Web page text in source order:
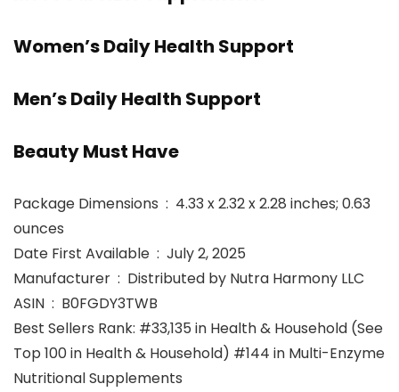
Women’s Daily Health Support
Men’s Daily Health Support
Beauty Must Have
Package Dimensions ‏ : ‎ 4.33 x 2.32 x 2.28 inches; 0.63
ounces
Date First Available ‏ : ‎ July 2, 2025
Manufacturer ‏ : ‎ Distributed by Nutra Harmony LLC
ASIN ‏ : ‎ B0FGDY3TWB
Best Sellers Rank: #33,135 in Health & Household (See
Top 100 in Health & Household) #144 in Multi-Enzyme
Nutritional Supplements